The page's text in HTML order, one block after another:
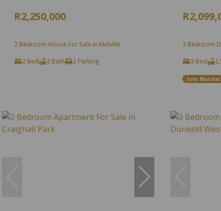
R2,250,000
2 Bedroom House For Sale in Melville
2 Bed
2 Bath 2 Parking
3 Bedroom
3 Bed
Sole